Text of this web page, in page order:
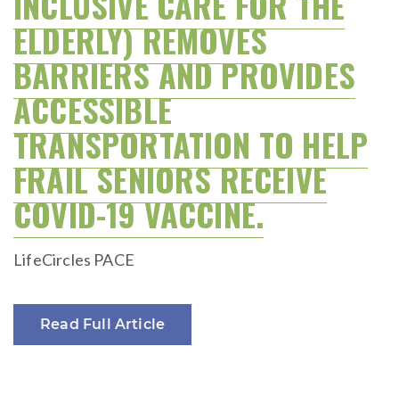
ELDERLY) REMOVES
BARRIERS AND PROVIDES
ACCESSIBLE
TRANSPORTATION TO HELP
FRAIL SENIORS RECEIVE
COVID-19 VACCINE.
LifeCircles PACE
Read Full Article